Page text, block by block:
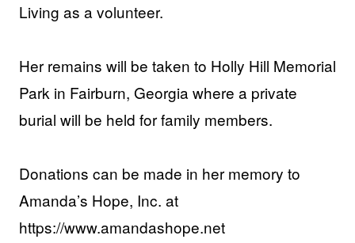
Living as a volunteer.
Her remains will be taken to Holly Hill Memorial
Park in Fairburn, Georgia where a private
burial will be held for family members.
Donations can be made in her memory to
Amanda’s Hope, Inc. at
https://www.amandashope.net